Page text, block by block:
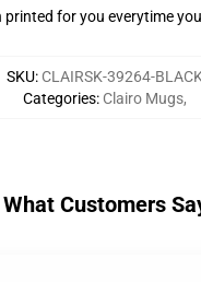
for you everytime
SKU: CLAIRSK-39264-BLACK
Categories: Clairo Mugs,
What Customers